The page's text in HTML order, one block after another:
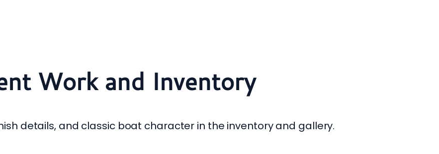
Work and Inventory
details, and classic boat character in the inventory and gallery.